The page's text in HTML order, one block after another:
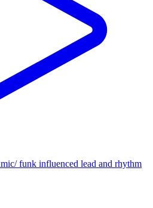
funk influenced lead and rhythm